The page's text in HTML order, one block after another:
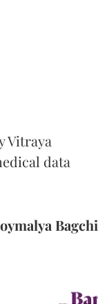
Vitraya
data
Bagchi